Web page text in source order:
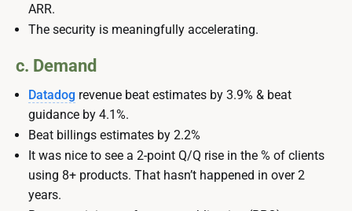
ARR.
The security is meaningfully accelerating.
c. Demand
Datadog revenue beat estimates by 3.9% & beat
guidance by 4.1%.
Beat billings estimates by 2.2%
It was nice to see a 2-point Q/Q rise in the % of clients
using 8+ products. That hasn’t happened in over 2
years.